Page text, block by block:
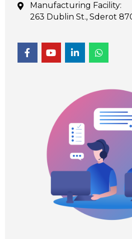
Manufacturing Facility:
263 Dublin St., Sderot
a
c
e
o
u
t
i
n
k
n
n
h
a
t
p